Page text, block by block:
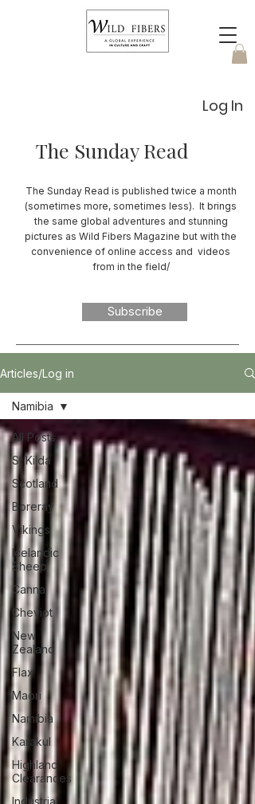
Log In
The Sunday Read
The Sunday Read is published twice a month
(sometimes more, sometimes less). It brings
the same global adventures and stunning
pictures as Wild Fibers Magazine but with the
convenience of online access and videos
from in the field/
Subscribe
Articles/Log in
All Posts
St Kilda
Scotland
Boreray
Vikings
Icelandic
Sheep
Canna
Cheviot
New
Zealand
Flax
Maori
Namibia
Karakul
Highland
Clearances
Industrial
Namibia